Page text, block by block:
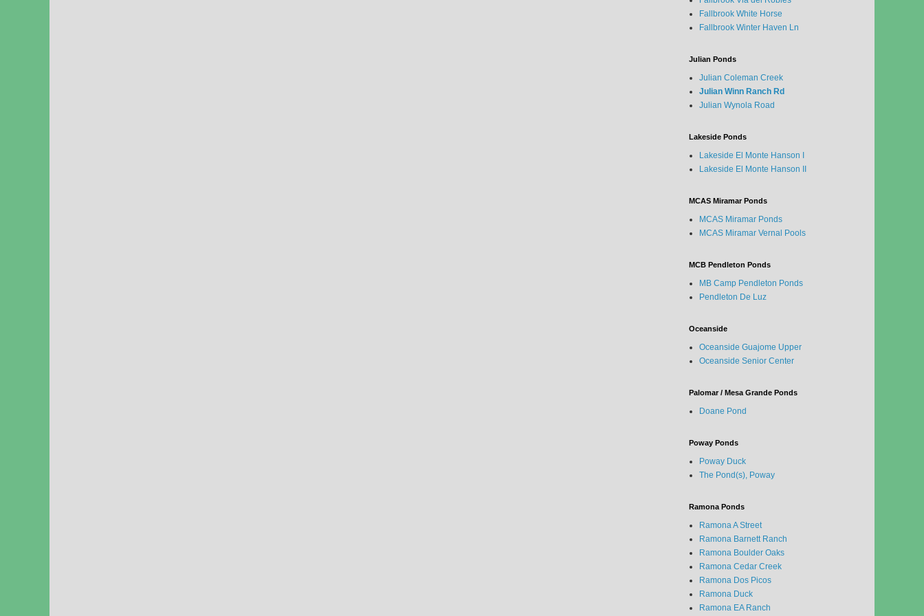
Fallbrook White Horse
Fallbrook Winter Haven Ln
Julian Ponds
Julian Coleman Creek
Julian Winn Ranch Rd
Julian Wynola Road
Lakeside Ponds
Lakeside El Monte Hanson I
Lakeside El Monte Hanson II
MCAS Miramar Ponds
MCAS Miramar Ponds
MCAS Miramar Vernal Pools
MCB Pendleton Ponds
MB Camp Pendleton Ponds
Pendleton De Luz
Oceanside
Oceanside Guajome Upper
Oceanside Senior Center
Palomar / Mesa Grande Ponds
Doane Pond
Poway Ponds
Poway Duck
The Pond(s), Poway
Ramona Ponds
Ramona A Street
Ramona Barnett Ranch
Ramona Boulder Oaks
Ramona Cedar Creek
Ramona Dos Picos
Ramona Duck
Ramona EA Ranch